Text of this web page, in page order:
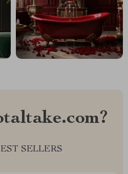
SELLERS